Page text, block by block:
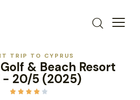
TRIP TO CYPRUS
& Beach Resort
- 20/5 (2025)
    